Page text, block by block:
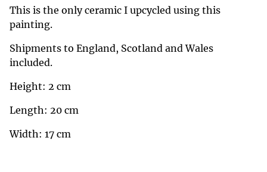
This is the only ceramic I upcycled using this
painting.
Shipments to England, Scotland and Wales
included.
Height: 2 cm
Length: 20 cm
Width: 17 cm